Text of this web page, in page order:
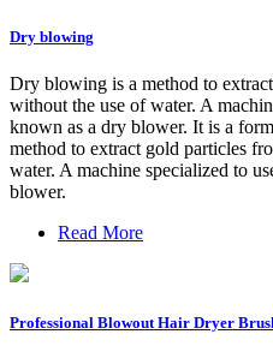
Dry blowing
Dry blowing is a method to
without the use of water. A
known as a dry blower. It is a
method to extract gold particles
water. A machine specialized to
blower.
Read More
Professional Blowout Hair Dryer